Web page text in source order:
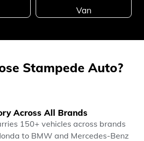
Van
Stampede Auto?
Across All Brands
150+ vehicles across brands
to BMW and Mercedes-Benz